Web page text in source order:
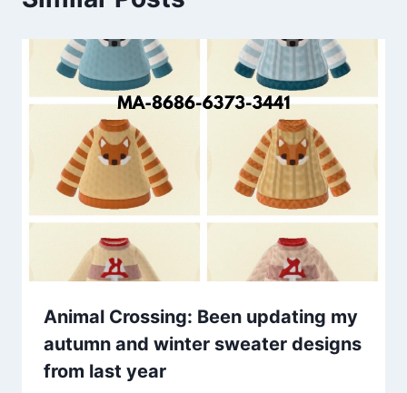
Animal Crossing: Been updating my
autumn and winter sweater designs
from last year